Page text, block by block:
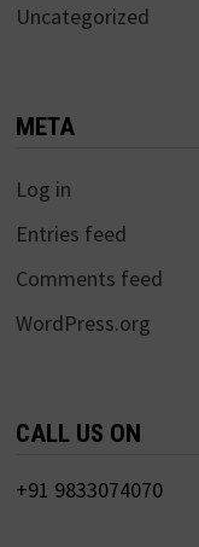
Uncategorized
META
Log in
Entries feed
Comments feed
WordPress.org
CALL US ON
+91 9833074070